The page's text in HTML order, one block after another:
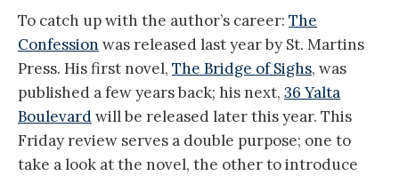
To catch up with the author’s career: The
Confession was released last year by St. Martins
Press. His first novel, The Bridge of Sighs, was
published a few years back; his next, 36 Yalta
Boulevardwill be released later this year. This
Friday review serves a double purpose; one to
take a look at the novel, the other to introduce